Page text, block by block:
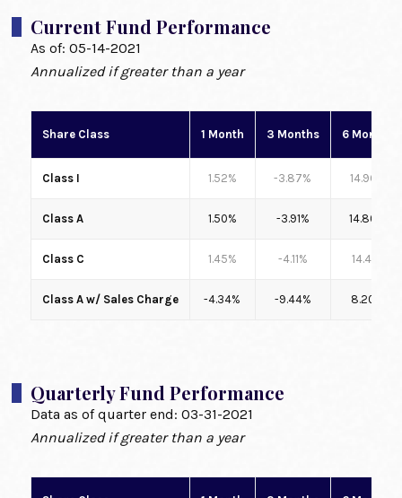
Current Fund Performance
As of: 05-14-2021
Annualized if greater than a year
Share Class 1 Month 3 Months 6 Months
Class I 1.52% -3.87% 14.96%
Class A 1.50% -3.91% 14.80%
Class C 1.45% -4.11% 14.41%
Class A w/ Sales Charge -4.34% -9.44% 8.20%
Quarterly Fund Performance
Data as of quarter end: 03-31-2021
Annualized if greater than a year